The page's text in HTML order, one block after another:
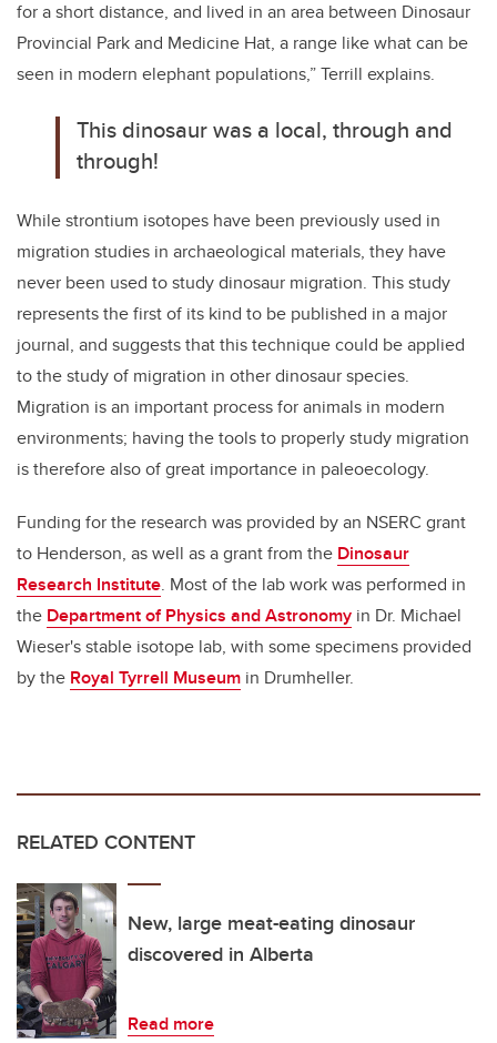
for a short distance, and lived in an area between Dinosaur
Provincial Park and Medicine Hat, a range like what can be
seen in modern elephant populations,” Terrill explains.
This dinosaur was a local, through and
through!
While strontium isotopes have been previously used in
migration studies in archaeological materials, they have
never been used to study dinosaur migration. This study
represents the first of its kind to be published in a major
journal, and suggests that this technique could be applied
to the study of migration in other dinosaur species.
Migration is an important process for animals in modern
environments; having the tools to properly study migration
is therefore also of great importance in paleoecology.
Funding for the research was provided by an NSERC grant
to Henderson, as well as a grant from the Dinosaur
Research Institute. Most of the lab work was performed in
the Department of Physics and Astronomy in Dr. Michael
Wieser's stable isotope lab, with some specimens provided
by the Royal Tyrrell Museum in Drumheller.
RELATED CONTENT
New, large meat-eating dinosaur
discovered in Alberta
Read more